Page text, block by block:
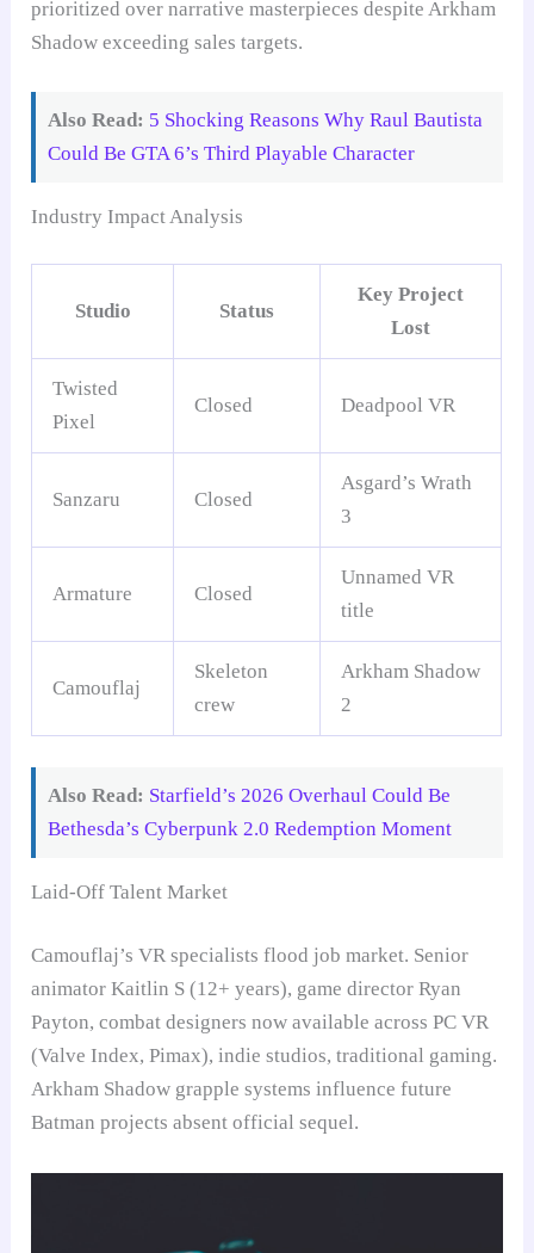
prioritized over narrative masterpieces despite Arkham
Shadow exceeding sales targets.
Also Read: 5 Shocking Reasons Why Raul Bautista
Could Be GTA 6’s Third Playable Character
Industry Impact Analysis
Studio Status
Key Project
Lost
Twisted
Pixel
Closed Deadpool VR
Sanzaru Closed
Asgard’s Wrath
3
Armature Closed
Unnamed VR
title
Camouflaj
Skeleton
crew
Arkham Shadow
2
Also Read: Starfield’s 2026 Overhaul Could Be
Bethesda’s Cyberpunk 2.0 Redemption Moment
Laid-Off Talent Market
Camouflaj’s VR specialists flood job market. Senior
animator Kaitlin S (12+ years), game director Ryan
Payton, combat designers now available across PC VR
(Valve Index, Pimax), indie studios, traditional gaming.
Arkham Shadow grapple systems influence future
Batman projects absent official sequel.